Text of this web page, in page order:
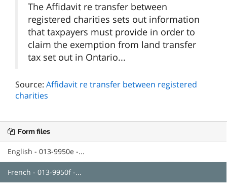
The Affidavit re transfer between
registered charities sets out information
that taxpayers must provide in order to
claim the exemption from land transfer
tax set out in Ontario...
Source: Affidavit re transfer between registered
charities
Form files
English - 013-9950e -...
French - 013-9950f -...